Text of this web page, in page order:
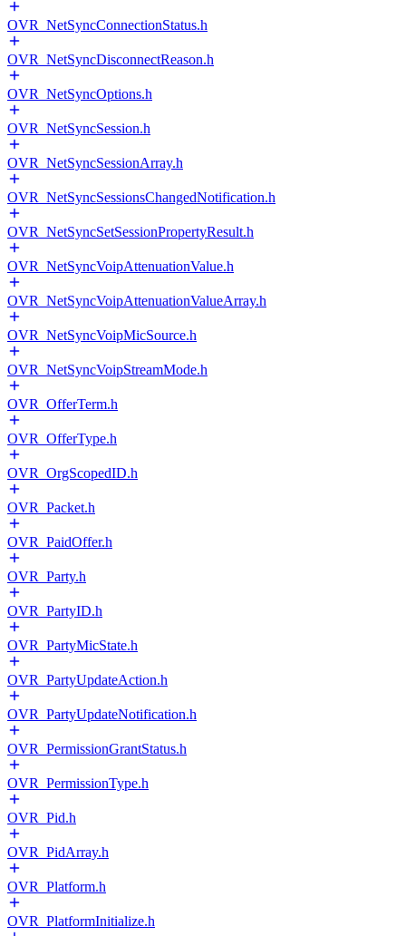
OVR_NetSyncConnectionStatus.h
OVR_NetSyncDisconnectReason.h
OVR_NetSyncOptions.h
OVR_NetSyncSession.h
OVR_NetSyncSessionArray.h
OVR_NetSyncSessionsChangedNotification.h
OVR_NetSyncSetSessionPropertyResult.h
OVR_NetSyncVoipAttenuationValue.h
OVR_NetSyncVoipAttenuationValueArray.h
OVR_NetSyncVoipMicSource.h
OVR_NetSyncVoipStreamMode.h
OVR_OfferTerm.h
OVR_OfferType.h
OVR_OrgScopedID.h
OVR_Packet.h
OVR_PaidOffer.h
OVR_Party.h
OVR_PartyID.h
OVR_PartyMicState.h
OVR_PartyUpdateAction.h
OVR_PartyUpdateNotification.h
OVR_PermissionGrantStatus.h
OVR_PermissionType.h
OVR_Pid.h
OVR_PidArray.h
OVR_Platform.h
OVR_PlatformInitialize.h